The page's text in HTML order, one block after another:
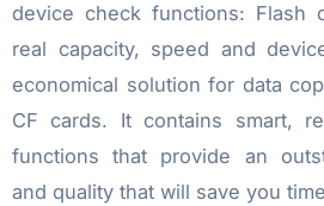
device check functions: Flash
real capacity, speed and
economical solution for data
CF cards. It contains smart,
functions that provide an
and quality that will save you